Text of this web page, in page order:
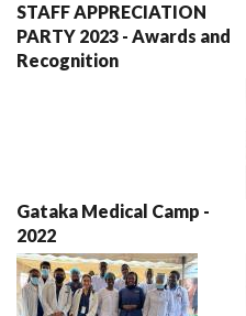
STAFF APPRECIATION
PARTY 2023 - Awards and
Recognition
Gataka Medical Camp -
2022